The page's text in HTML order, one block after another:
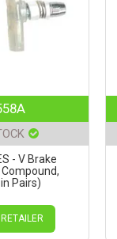
- V Brake
Pairs)